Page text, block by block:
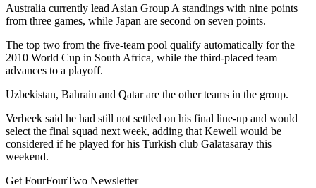
Australia currently lead Asian Group A standings with nine points
from three games, while Japan are second on seven points.
The top two from the five-team pool qualify automatically for the
2010 World Cup in South Africa, while the third-placed team
advances to a playoff.
Uzbekistan, Bahrain and Qatar are the other teams in the group.
Verbeek said he had still not settled on his final line-up and would
select the final squad next week, adding that Kewell would be
considered if he played for his Turkish club Galatasaray this
weekend.
Get FourFourTwo Newsletter